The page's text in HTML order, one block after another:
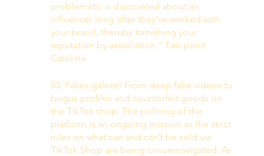
problematic is discovered about an
influencer long after they’ve worked with
your brand, thereby tarnishing your
reputation by association.” Fair point
Caroline.
03. Fakes galore! From deep fake videos to
bogus profiles and counterfeit goods on
the TikTok shop. The policing of the
platform is an ongoing mission as the strict
rules on what can and can’t be sold via
TikTok Shop are being circumnavigated. As